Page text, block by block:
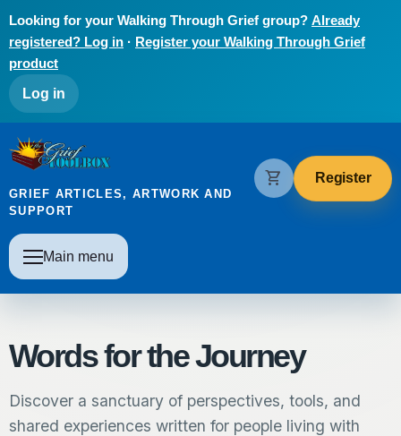
Looking for your Walking Through Grief group? Already
registered? Log in · Register your Walking Through Grief
product
User account menu
Log in
The Grief Toolbox
GRIEF ARTICLES, ARTWORK AND
SUPPORT
Main navigation
Main menu
shopping_cart Register
Words for the Journey
Discover a sanctuary of perspectives, tools, and
shared experiences written for people living with